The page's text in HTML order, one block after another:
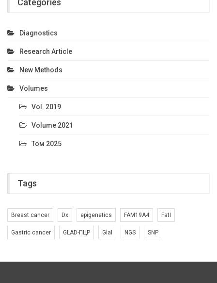
Categories
Diagnostics
Research Article
New Methods
Volumes
Vol. 2019
Volume 2021
Том 2025
Tags
Breast cancer Dx epigenetics FAM19A4 FatI
Gastric cancer GLAD-ПЦР GlaI NGS SNP